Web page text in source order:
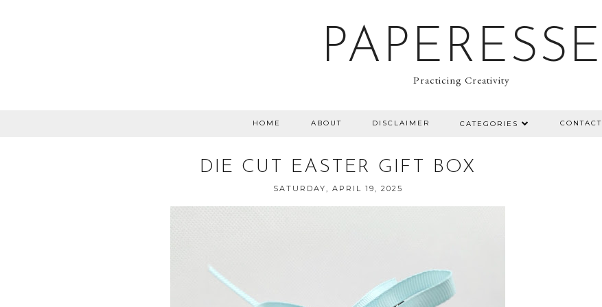
PAPERESSE
Practicing Creativity
HOME ABOUT DISCLAIMER CATEGORIES CONTACT
DIE CUT EASTER GIFT BOX
SATURDAY, APRIL 19, 2025